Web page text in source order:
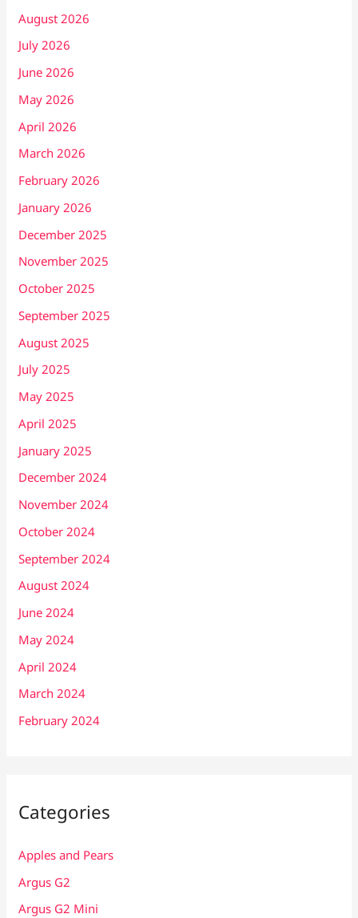
August 2026
July 2026
June 2026
May 2026
April 2026
March 2026
February 2026
January 2026
December 2025
November 2025
October 2025
September 2025
August 2025
July 2025
May 2025
April 2025
January 2025
December 2024
November 2024
October 2024
September 2024
August 2024
June 2024
May 2024
April 2024
March 2024
February 2024
Categories
Apples and Pears
Argus G2
Argus G2 Mini